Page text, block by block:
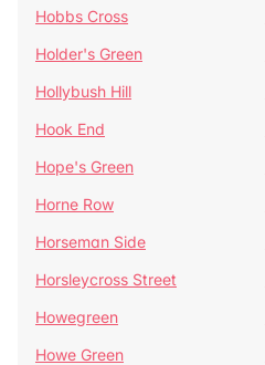
Hobbs Cross
Holder's Green
Hollybush Hill
Hook End
Hope's Green
Horne Row
Horseman Side
Horsleycross Street
Howegreen
Howe Green